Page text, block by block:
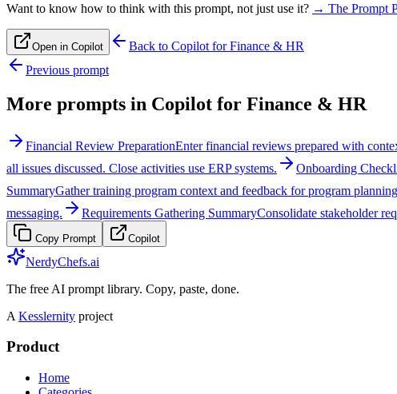
Want to know how to think with this prompt, not just use it? → The Prompt
Open in Copilot Back to Copilot for Finance & HR
Previous prompt
More prompts in Copilot for Finance & HR
Financial Review PreparationEnter financial reviews prepared with
all issues discussed. Close activities use ERP systems.
Onboarding
SummaryGather training program context and feedback for program
messaging.
Requirements Gathering SummaryConsolidate stakeholder
Copy Prompt Copilot
NerdyChefs.ai
The free AI prompt library. Copy, paste, done.
A Kesslernity project
Product
Home